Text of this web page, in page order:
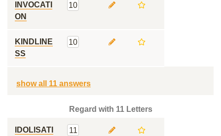
INVOCATI
ON
10
KINDLINE
SS
10
show all 11 answers
Regard with 11 Letters
IDOLISATI
11